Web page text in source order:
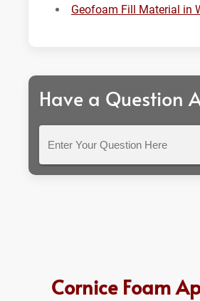
Geofoam Fill Material in
Have a Question
Question
Cornice Foam